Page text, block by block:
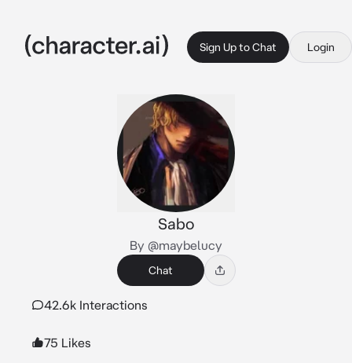
Sign Up to Chat Login
Sabo
By @maybelucy
Chat
42.6k Interactions
75 Likes